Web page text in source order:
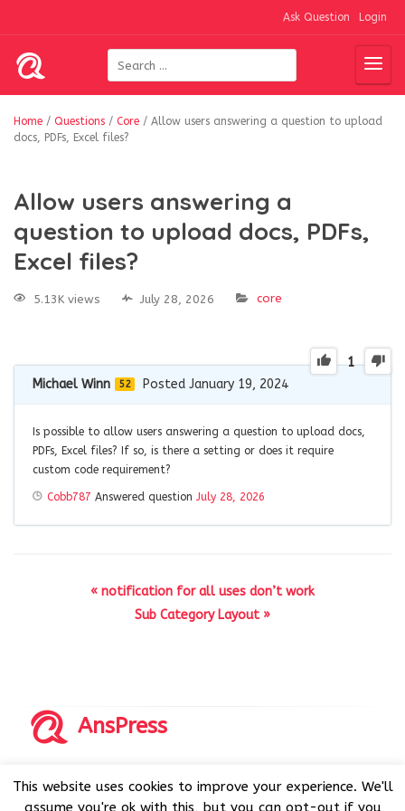
Ask Question Login
Home / Questions / Core / Allow users answering a question to upload
docs, PDFs, Excel files?
Allow users answering a
question to upload docs, PDFs,
Excel files?
5.13K views July 28, 2026 core
1
Michael Winn 52 Posted January 19, 2024
Is possible to allow users answering a question to upload docs,
PDFs, Excel files? If so, is there a setting or does it require
custom code requirement?
Cobb787 Answered question July 28, 2026
« notification for all uses don’t work
Sub Category Layout »
AnsPress
AnsPress is an open source software licensed under GNU
This website uses cookies to improve your experience. We'll
assume you're ok with this, but you can opt-out if you